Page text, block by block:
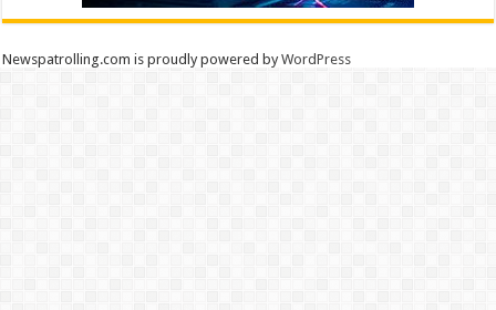
Newspatrolling.com is proudly powered byWordPress